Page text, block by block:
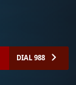
DIAL 988